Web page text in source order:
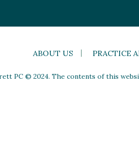
ABOUT US PRACTICE
PC © 2024. The contents of this